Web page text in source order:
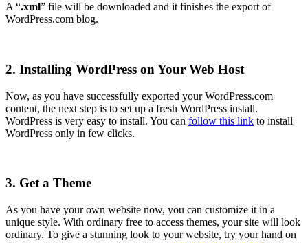
A “.xml” file will be downloaded and it finishes the export of
WordPress.com blog.
2. Installing WordPress on Your Web Host
Now, as you have successfully exported your WordPress.com
content, the next step is to set up a fresh WordPress install.
WordPress is very easy to install. You can follow this link to install
WordPress only in few clicks.
3. Get a Theme
As you have your own website now, you can customize it in a
unique style. With ordinary free to access themes, your site will look
ordinary. To give a stunning look to your website, try your hand on